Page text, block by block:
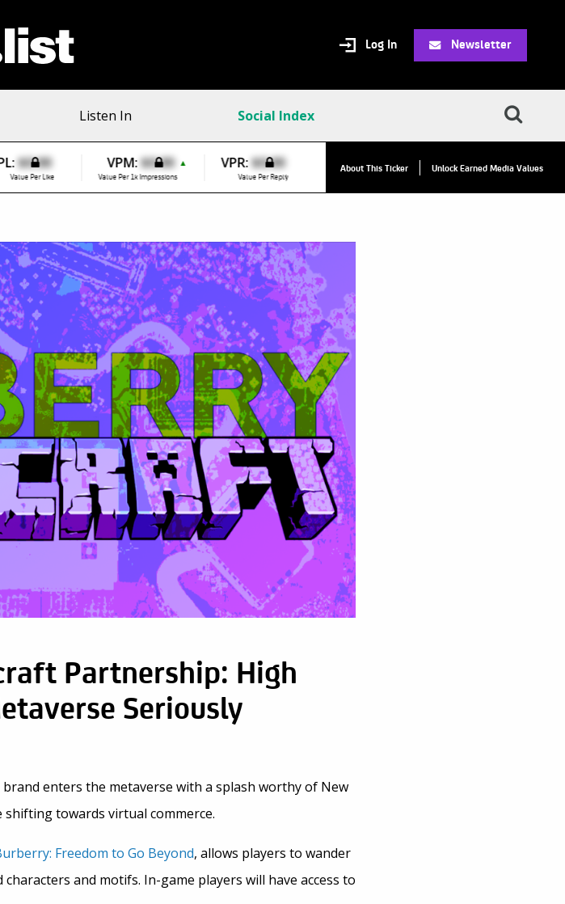
Log In Newsletter
Listen In Social Index
$0.00
Value Per Like
VPM: $0.00 ▲
Value Per 1k Impressions
VPR: $0.00
Value Per Reply
About This Ticker Unlock Earned Media Values
Partnership: High
Seriously
enters the metaverse with a splash worthy of New
shifting towards virtual commerce.
Freedom to Go Beyond, allows players to wander
and motifs. In-game players will have access to